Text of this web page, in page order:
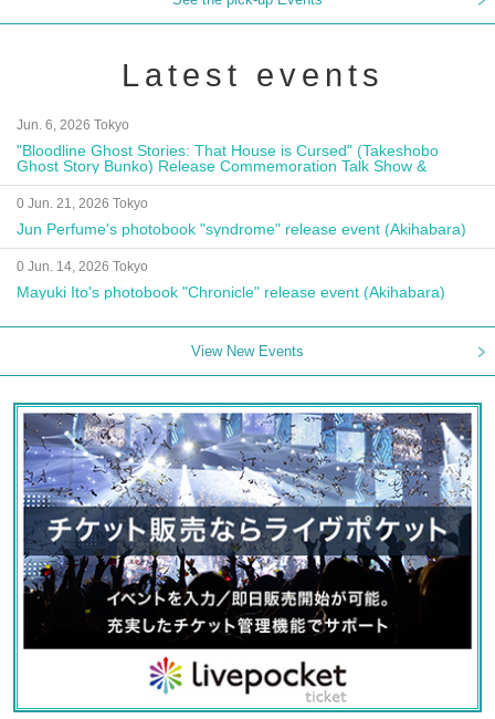
Latest events
Jun. 6, 2026 Tokyo
"Bloodline Ghost Stories: That House is Cursed" (Takeshobo
Ghost Story Bunko) Release Commemoration Talk Show &
Autograph Session
0 Jun. 21, 2026 Tokyo
Jun Perfume's photobook "syndrome" release event (Akihabara)
0 Jun. 14, 2026 Tokyo
Mayuki Ito's photobook "Chronicle" release event (Akihabara)
View New Events